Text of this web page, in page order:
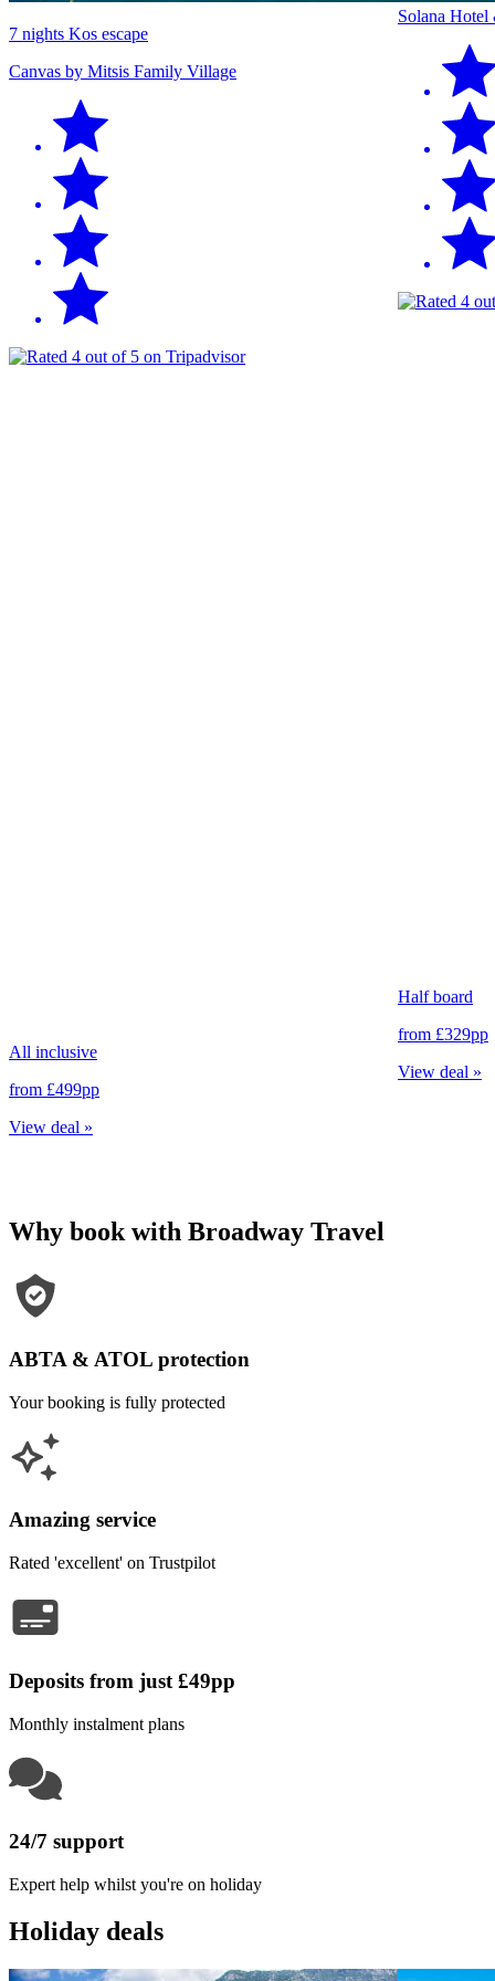
7 nights Kos escape
Canvas by Mitsis Family Village
All inclusive
from £499pp
View deal »
Solana Hotel
Half board
from £329pp
View deal »
Why book with Broadway Travel
ABTA & ATOL protection
Your booking is fully protected
Amazing service
Rated 'excellent' on Trustpilot
Deposits from just £49pp
Monthly instalment plans
24/7 support
Expert help whilst you're on holiday
Holiday deals